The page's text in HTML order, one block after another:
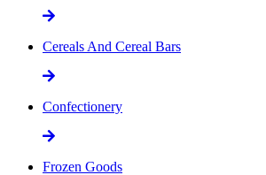
Cereals And Cereal Bars
Confectionery
Frozen Goods